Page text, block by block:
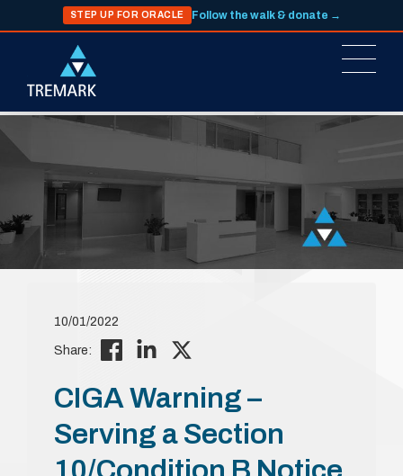
STEP UP FOR ORACLE Follow the walk & donate →
10/01/2022
Share:
CIGA Warning –
Serving a Section